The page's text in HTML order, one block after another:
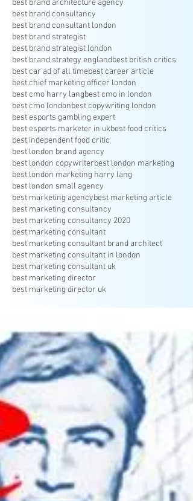
best brand architecture agency
best brand consultancy
best brand consultant london
best brand strategist
best brand strategist london
best brand strategy englandbest british critics
best car ad of all timebest career article
best chief marketing officer london
best cmo harry langbest cmo in london
best cmo londonbest copywriting london
best esports gambling expert
best esports marketer in ukbest food critics
best independent food critic
best london brand agency
best london copywriterbest london marketing
best london marketing harry lang
best london small agency
best marketing agencybest marketing article
best marketing consultancy
best marketing consultancy 2020
best marketing consultant
best marketing consultant brand architect
best marketing consultant in london
best marketing consultant uk
best marketing director
best marketing director uk